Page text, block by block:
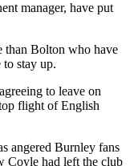
manager, have put
than Bolton who have
to stay up.
to leave on
flight of English
angered Burnley fans
Coyle had left the club